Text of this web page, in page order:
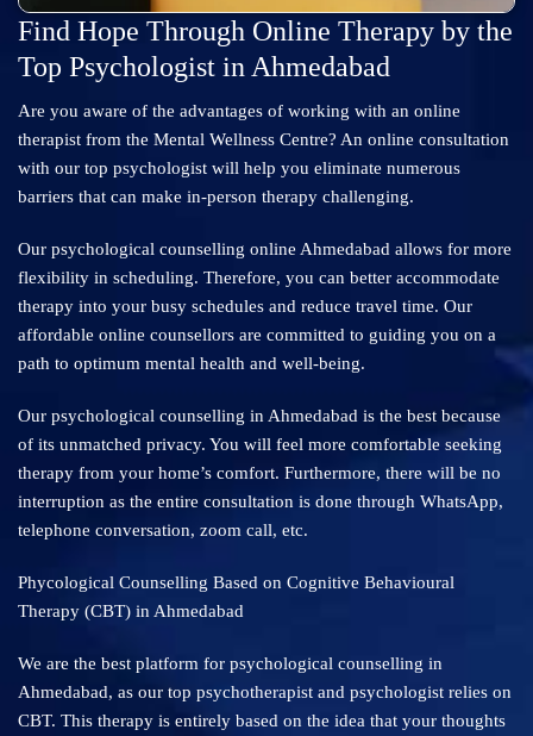
Find Hope Through Online Therapy by the
Top Psychologist in Ahmedabad
Are you aware of the advantages of working with an online
therapist from the Mental Wellness Centre? An online consultation
with our top psychologist will help you eliminate numerous
barriers that can make in-person therapy challenging.
Our psychological counselling online Ahmedabad allows for more
flexibility in scheduling. Therefore, you can better accommodate
therapy into your busy schedules and reduce travel time. Our
affordable online counsellors are committed to guiding you on a
path to optimum mental health and well-being.
Our psychological counselling in Ahmedabad is the best because
of its unmatched privacy. You will feel more comfortable seeking
therapy from your home’s comfort. Furthermore, there will be no
interruption as the entire consultation is done through WhatsApp,
telephone conversation, zoom call, etc.
Phycological Counselling Based on Cognitive Behavioural
Therapy (CBT) in Ahmedabad
We are the best platform for psychological counselling in
Ahmedabad, as our top psychotherapist and psychologist relies on
CBT. This therapy is entirely based on the idea that your thoughts